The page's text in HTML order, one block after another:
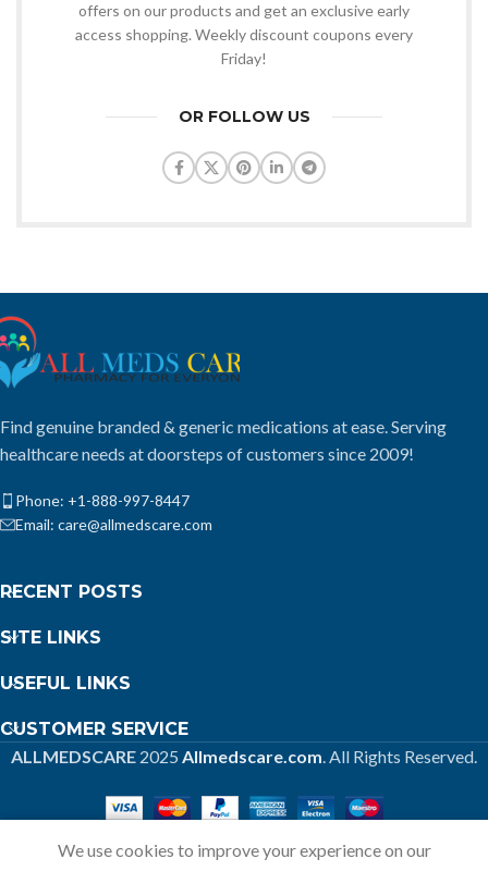
offers on our products and get an exclusive early
access shopping. Weekly discount coupons every
Friday!
OR FOLLOW US
Find genuine branded & generic medications at ease. Serving
healthcare needs at doorsteps of customers since 2009!
Phone: +1-888-997-8447
Email: care@allmedscare.com
RECENT POSTS
SITE LINKS
USEFUL LINKS
CUSTOMER SERVICE
ALLMEDSCARE 2025 Allmedscare.com. All Rights Reserved.
We use cookies to improve your experience on our